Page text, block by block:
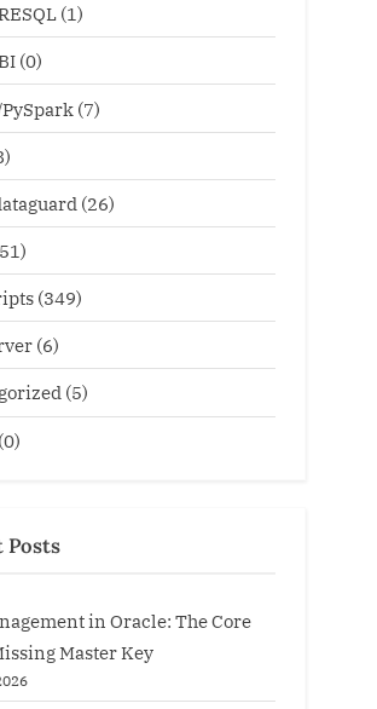
(1)
(0)
(7)
(26)
(349)
(6)
(5)
(0)
Posts
in Oracle: The Core
Master Key